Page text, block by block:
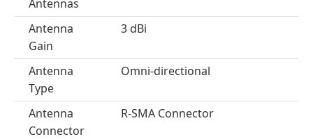
Antennas
Antenna
Gain
3 dBi
Antenna
Type
Omni-directional
Antenna
Connector
R-SMA Connector